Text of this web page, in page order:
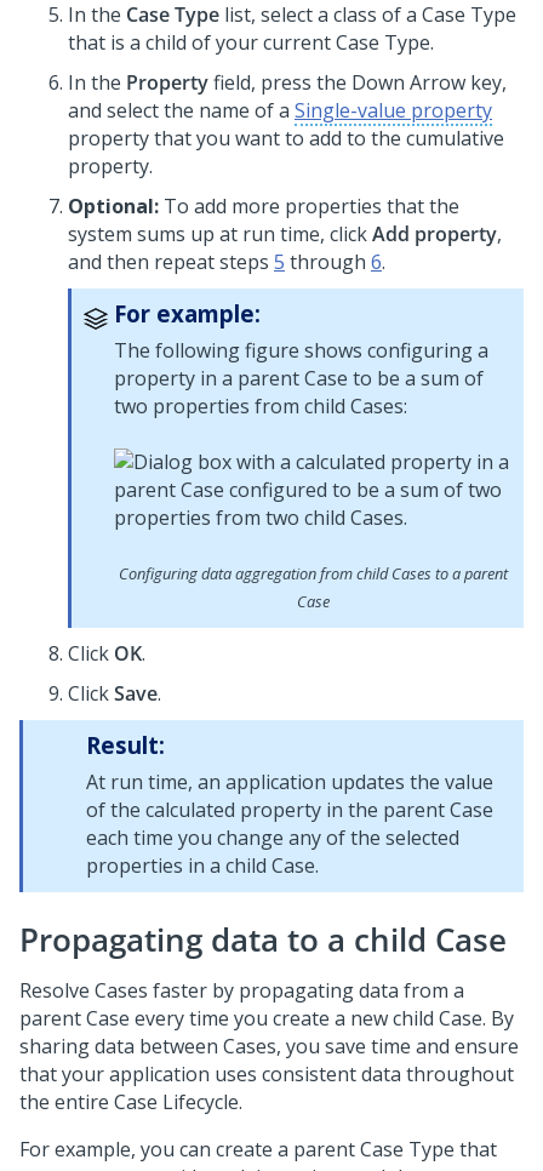
In the Case Type list, select a class of a Case Type
that is a child of your current Case Type.
In the Propertyfield, press the Down Arrow key,
and select the name of a Single-value property
property that you want to add to the cumulative
property.
Optional: To add more properties that the
system sums up at run time, clickAdd property,
and then repeat steps 5 through 6.
For example:
The following figure shows configuring a
property in a parent Case to be a sum of
two properties from child Cases:
Configuring data aggregation from child Cases to a parent
Case
Click OK.
ClickSave.
Result:
At run time, an application updates the value
of the calculated property in the parent Case
each time you change any of the selected
properties in a child Case.
Propagating data to a child Case
Resolve Cases faster by propagating data from a
parent Case every time you create a new child Case. By
sharing data between Cases, you save time and ensure
that your application uses consistent data throughout
the entire Case Lifecycle.
For example, you can create a parent Case Type that